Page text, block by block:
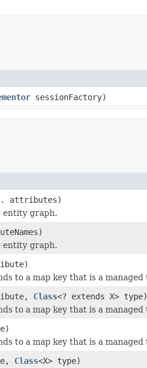
sessionFactory)
attributes)
entity graph.
entity graph.
to a map key that is a managed
Class<? extends X> type)
to a map key that is a
to a map key that is a managed
Class<X> type)